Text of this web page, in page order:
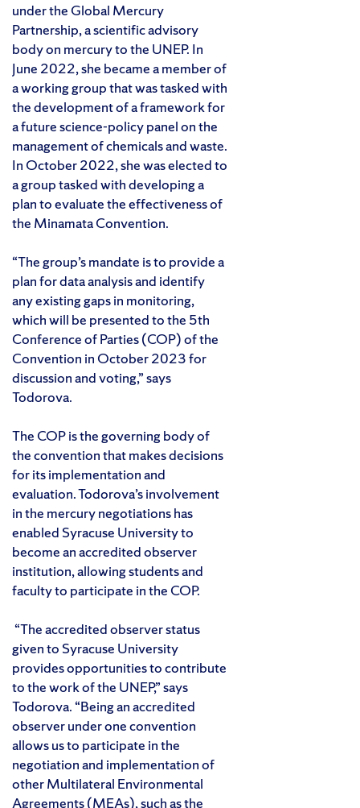
under the Global Mercury
Partnership, a scientific advisory
body on mercury to the UNEP. In
June 2022, she became a member of
a working group that was tasked with
the development of a framework for
a future science-policy panel on the
management of chemicals and waste.
In October 2022, she was elected to
a group tasked with developing a
plan to evaluate the effectiveness of
the Minamata Convention.
“The group’s mandate is to provide a
plan for data analysis and identify
any existing gaps in monitoring,
which will be presented to the 5th
Conference of Parties (COP) of the
Convention in October 2023 for
discussion and voting,” says
Todorova.
The COP is the governing body of
the convention that makes decisions
for its implementation and
evaluation. Todorova’s involvement
in the mercury negotiations has
enabled Syracuse University to
become an accredited observer
institution, allowing students and
faculty to participate in the COP.
“The accredited observer status
given to Syracuse University
provides opportunities to contribute
to the work of the UNEP,” says
Todorova. “Being an accredited
observer under one convention
allows us to participate in the
negotiation and implementation of
other Multilateral Environmental
Agreements (MEAs), such as the